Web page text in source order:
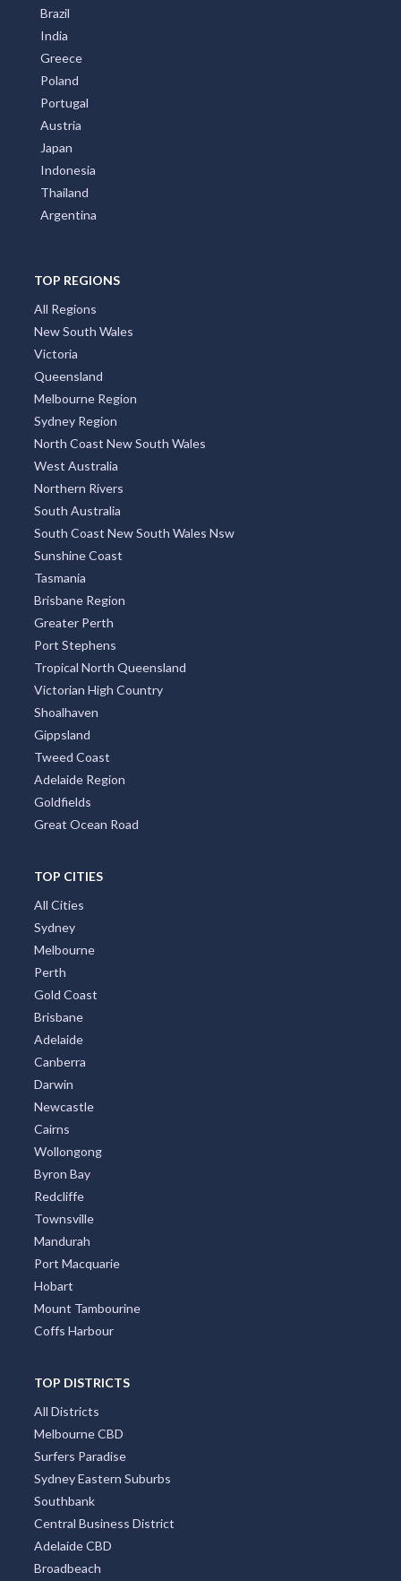
Brazil
India
Greece
Poland
Portugal
Austria
Japan
Indonesia
Thailand
Argentina
TOP REGIONS
All Regions
New South Wales
Victoria
Queensland
Melbourne Region
Sydney Region
North Coast New South Wales
West Australia
Northern Rivers
South Australia
South Coast New South Wales Nsw
Sunshine Coast
Tasmania
Brisbane Region
Greater Perth
Port Stephens
Tropical North Queensland
Victorian High Country
Shoalhaven
Gippsland
Tweed Coast
Adelaide Region
Goldfields
Great Ocean Road
TOP CITIES
All Cities
Sydney
Melbourne
Perth
Gold Coast
Brisbane
Adelaide
Canberra
Darwin
Newcastle
Cairns
Wollongong
Byron Bay
Redcliffe
Townsville
Mandurah
Port Macquarie
Hobart
Mount Tambourine
Coffs Harbour
TOP DISTRICTS
All Districts
Melbourne CBD
Surfers Paradise
Sydney Eastern Suburbs
Southbank
Central Business District
Adelaide CBD
Broadbeach